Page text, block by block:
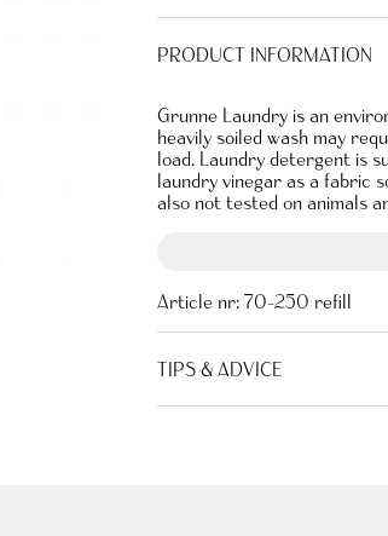
PRODUCT INFORMATION
Grunne Laundry is an
heavily soiled wash may
load. Laundry detergent is
laundry vinegar as a fabric
also not tested on animals
Article nr: 70-250 refill
TIPS & ADVICE